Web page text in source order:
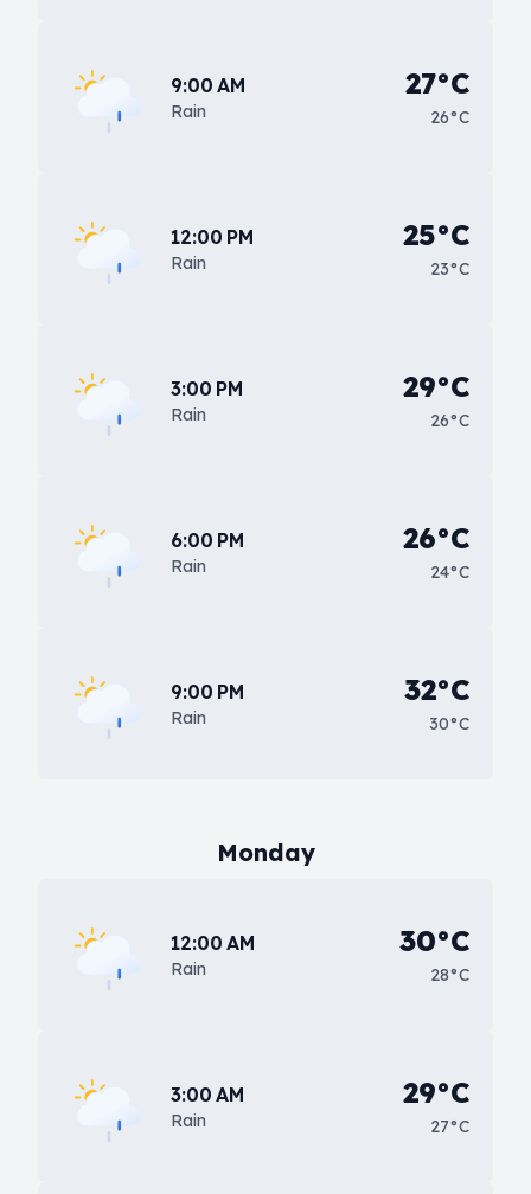
9:00 AM
Rain
27°C
26°C
12:00 PM
Rain
25°C
23°C
3:00 PM
Rain
29°C
26°C
6:00 PM
Rain
26°C
24°C
9:00 PM
Rain
32°C
30°C
Monday
12:00 AM
Rain
30°C
28°C
3:00 AM
Rain
29°C
27°C